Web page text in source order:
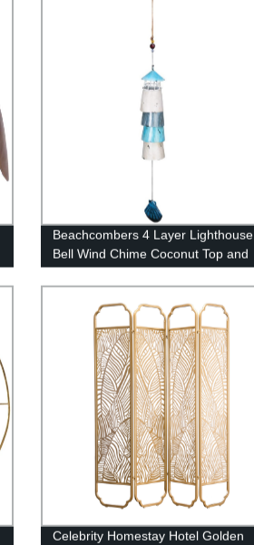
Beachcombers 4 Layer Lighthouse
Bell Wind Chime Coconut Top and
Burnt Tropical Flower Design
Bamboo Pieces Coastal Decor
Celebrity Homestay Hotel Golden